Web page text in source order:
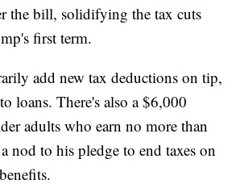
the bill, solidifying the tax cuts
first term.
add new tax deductions on tip,
loans. There's also a $6,000
adults who earn no more than
nod to his pledge to end taxes on